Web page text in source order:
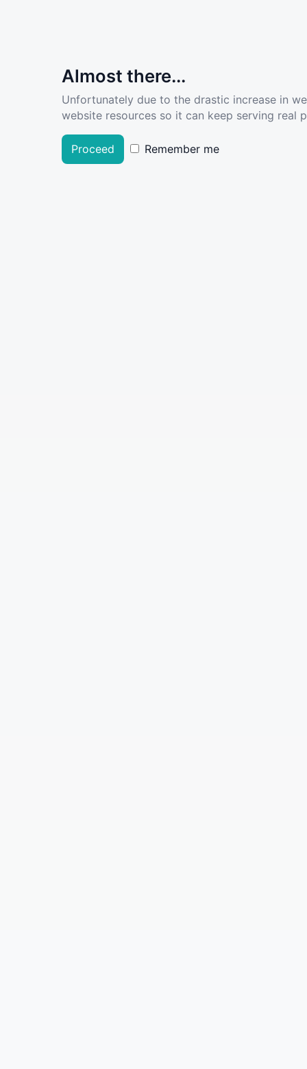
Almost there...
Unfortunately due to the drastic increase in
website resources so it can keep serving real
Proceed Remember me